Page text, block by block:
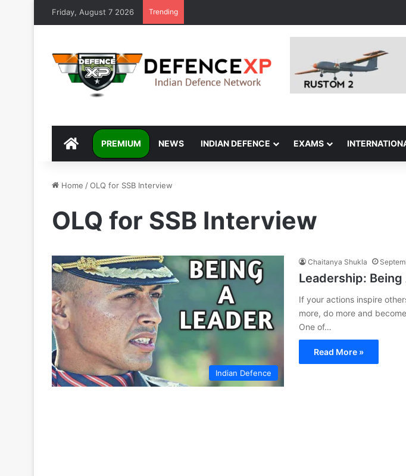
Friday, August 7 2026 Trending
DEFENCEXP
PREMIUM NEWS INDIAN DEFENCE EXAMS
Home /OLQ for SSB Interview
OLQ for SSB Interview
Indian Defence
Chaitanya Shukla
Leadership: Being
If your actions inspire
more, do more and
One of…
Read More »